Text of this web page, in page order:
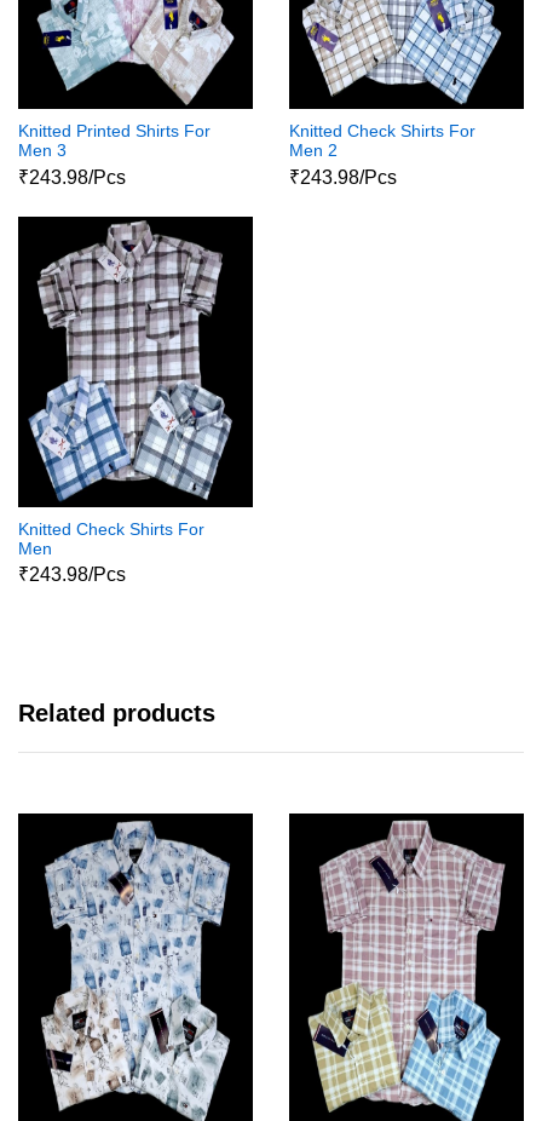
Knitted Printed Shirts For
Men 3
₹243.98/Pcs
Knitted Check Shirts For
Men 2
₹243.98/Pcs
Knitted Check Shirts For
Men
₹243.98/Pcs
Related products